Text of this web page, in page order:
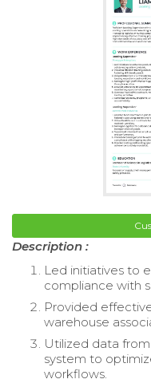
Description :
Led initiatives to
compliance with
Provided
warehouse
Utilized data
system to
workflows.